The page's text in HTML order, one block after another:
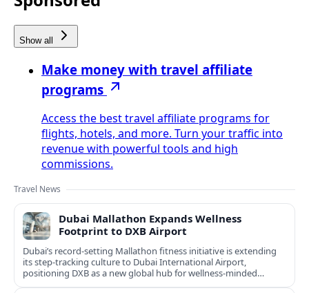
Show all
Make money with travel affiliate
programs
Access the best travel affiliate programs for
flights, hotels, and more. Turn your traffic into
revenue with powerful tools and high
commissions.
Travel News
Dubai Mallathon Expands Wellness
Footprint to DXB Airport
Dubai’s record-setting Mallathon fitness initiative is extending
its step-tracking culture to Dubai International Airport,
positioning DXB as a new global hub for wellness-minded
travelers.